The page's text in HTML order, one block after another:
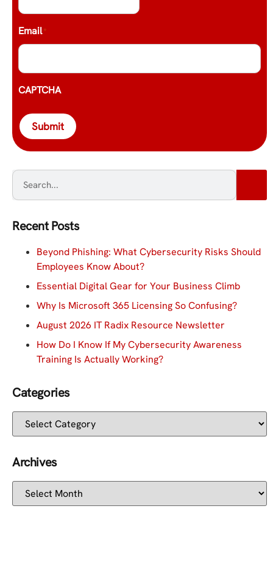
Email*
CAPTCHA
Submit
Recent Posts
Beyond Phishing: What Cybersecurity Risks Should
Employees Know About?
Essential Digital Gear for Your Business Climb
Why Is Microsoft 365 Licensing So Confusing?
August 2026 IT Radix Resource Newsletter
How Do I Know If My Cybersecurity Awareness
Training Is Actually Working?
Categories
Archives